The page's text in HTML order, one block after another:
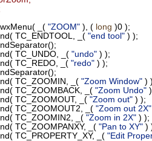
wxMenu( _( "ZOOM" ), ( long )0 );
TC_ENDTOOL, _( "end tool" ) );
TC_UNDO, _( "undo" ) );
TC_REDO, _( "redo" ) );
TC_ZOOMIN, _( "Zoom Window" )
TC_ZOOMBACK, _( "Zoom Undo"
TC_ZOOMOUT, _( "Zoom out" ) );
TC_ZOOMOUT2, _( "Zoom out 2X"
TC_ZOOMIN2, _( "Zoom in 2X" ) );
TC_ZOOMPANXY, _( "Pan to XY" )
TC_PROPERTY_XY, _( "Edit